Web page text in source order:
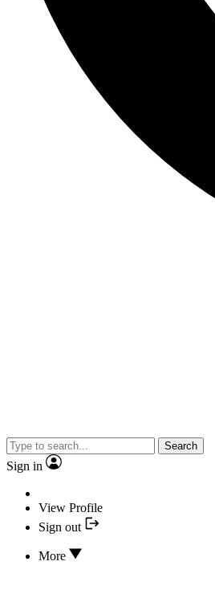
Search
Sign in
View Profile
Sign out
More